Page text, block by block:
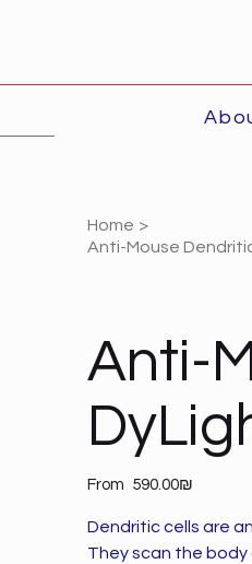
Home >
Anti-Mouse
Anti-
From Price ‏590.00 ‏₪
Dendritic cells are
They scan the